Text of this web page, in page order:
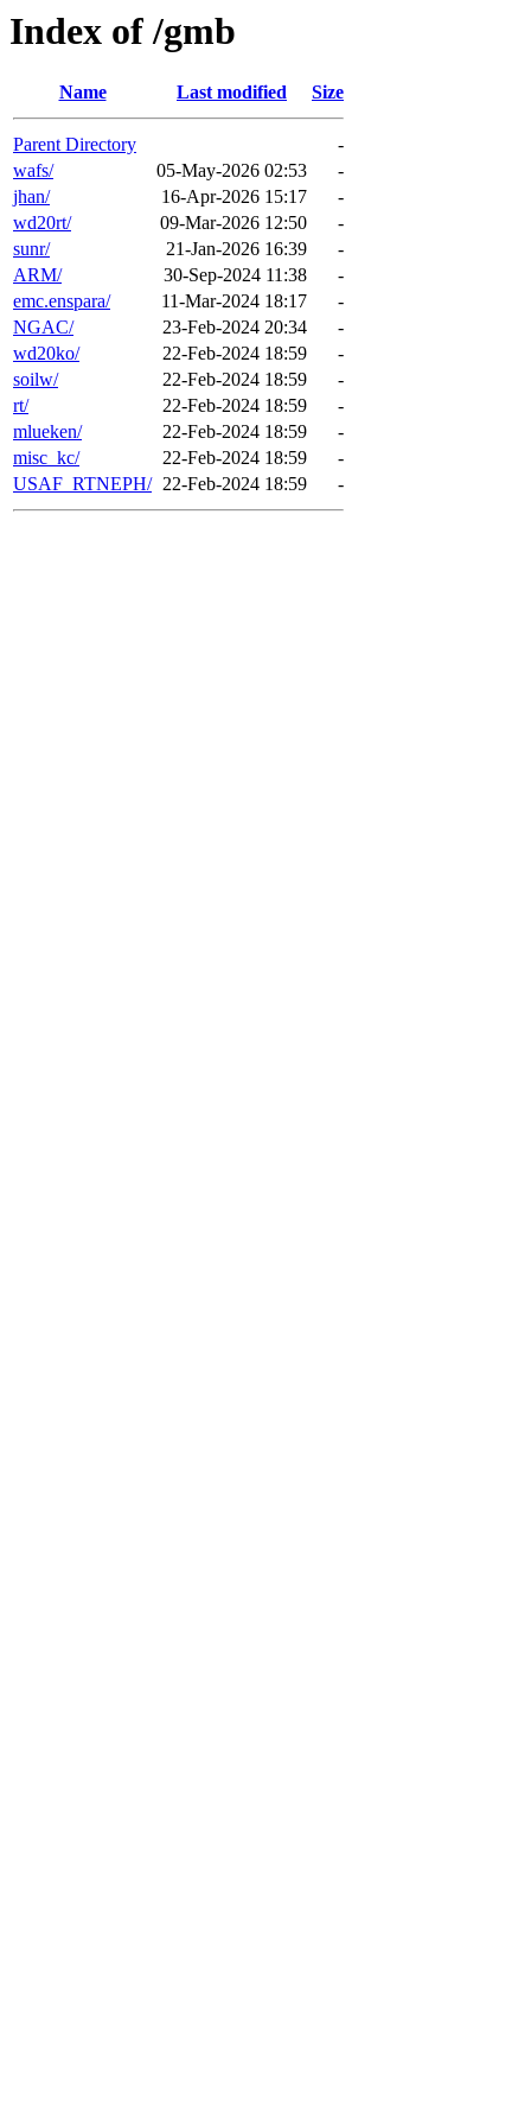
Index of /gmb
Name Last modified Size
Parent Directory
-
wafs/
05-May-2026 02:53
-
jhan/
16-Apr-2026 15:17
-
wd20rt/
09-Mar-2026 12:50
-
sunr/
21-Jan-2026 16:39
-
ARM/
30-Sep-2024 11:38
-
emc.enspara/
11-Mar-2024 18:17
-
NGAC/
23-Feb-2024 20:34
-
wd20ko/
22-Feb-2024 18:59
-
soilw/
22-Feb-2024 18:59
-
rt/
22-Feb-2024 18:59
-
mlueken/
22-Feb-2024 18:59
-
misc_kc/
22-Feb-2024 18:59
-
USAF_RTNEPH/ 22-Feb-2024 18:59 -